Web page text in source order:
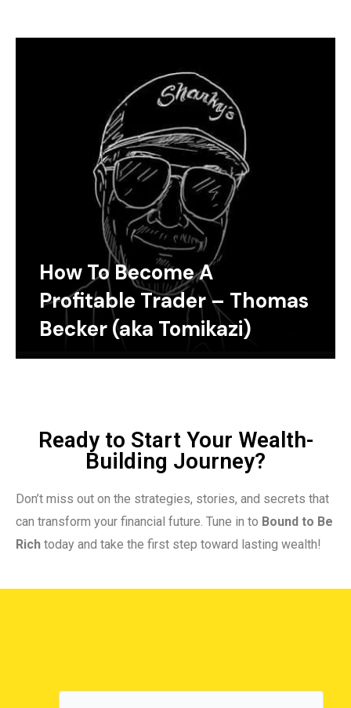
How To Become A
Profitable Trader – Thomas
Becker (aka Tomikazi)
Ready to Start Your Wealth-
Building Journey?
Don’t miss out on the strategies, stories, and secrets that
can transform your financial future. Tune in to Bound to Be
Rich today and take the first step toward lasting wealth!